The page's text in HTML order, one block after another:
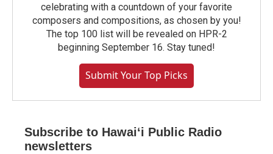
celebrating with a countdown of your favorite
composers and compositions, as chosen by you!
The top 100 list will be revealed on HPR-2
beginning September 16. Stay tuned!
Submit Your Top Picks
Subscribe to Hawaiʻi Public Radio
newsletters